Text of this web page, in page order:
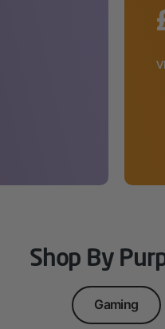
Shop By
Gaming